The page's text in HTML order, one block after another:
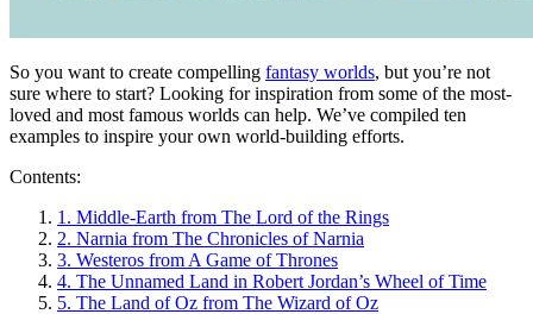
So you want to create compelling fantasy worlds, but you’re not
sure where to start? Looking for inspiration from some of the most-
loved and most famous worlds can help. We’ve compiled ten
examples to inspire your own world-building efforts.
Contents:
1. Middle-Earth from The Lord of the Rings
2. Narnia from The Chronicles of Narnia
3. Westeros from A Game of Thrones
4. The Unnamed Land in Robert Jordan’s Wheel of Time
5. The Land of Oz from The Wizard of Oz